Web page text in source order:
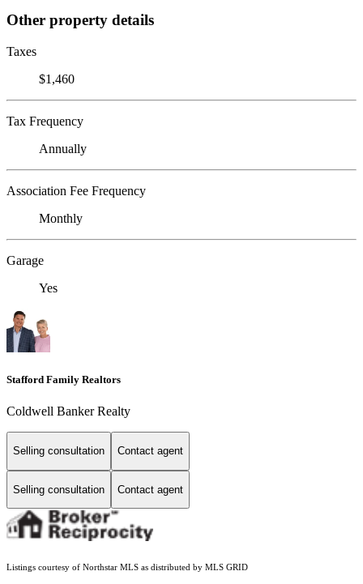
Other property details
Taxes
$1,460
Tax Frequency
Annually
Association Fee Frequency
Monthly
Garage
Yes
Stafford Family Realtors
Coldwell Banker Realty
Selling consultation Contact agent
Selling consultation Contact agent
Listings courtesy of Northstar MLS as distributed by MLS GRID